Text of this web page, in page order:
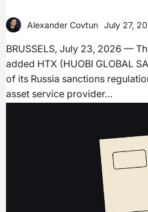
Alexander Covtun July 27,
BRUSSELS, July 23, 2026 —
added HTX (HUOBI GLOBAL
of its Russia sanctions
asset service provider…